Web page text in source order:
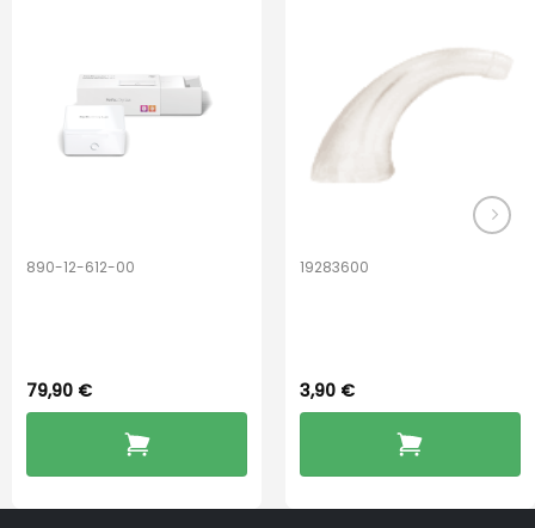
890-12-612-00
79,90 €
19283600
3,90 €